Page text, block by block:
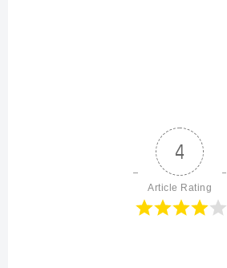
4
Article Rating